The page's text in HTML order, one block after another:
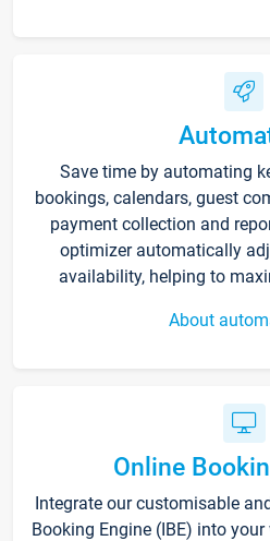
Save time by automating
bookings, calendars, guest
payment collection and
optimizer automatically
availability, helping to
About
Online
Integrate our customisable
Booking Engine (IBE) into